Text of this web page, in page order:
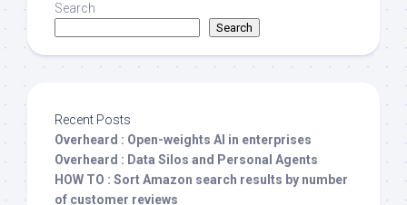
Search
Search
Recent Posts
Overheard : Open-weights AI in enterprises
Overheard : Data Silos and Personal Agents
HOW TO : Sort Amazon search results by number
of customer reviews